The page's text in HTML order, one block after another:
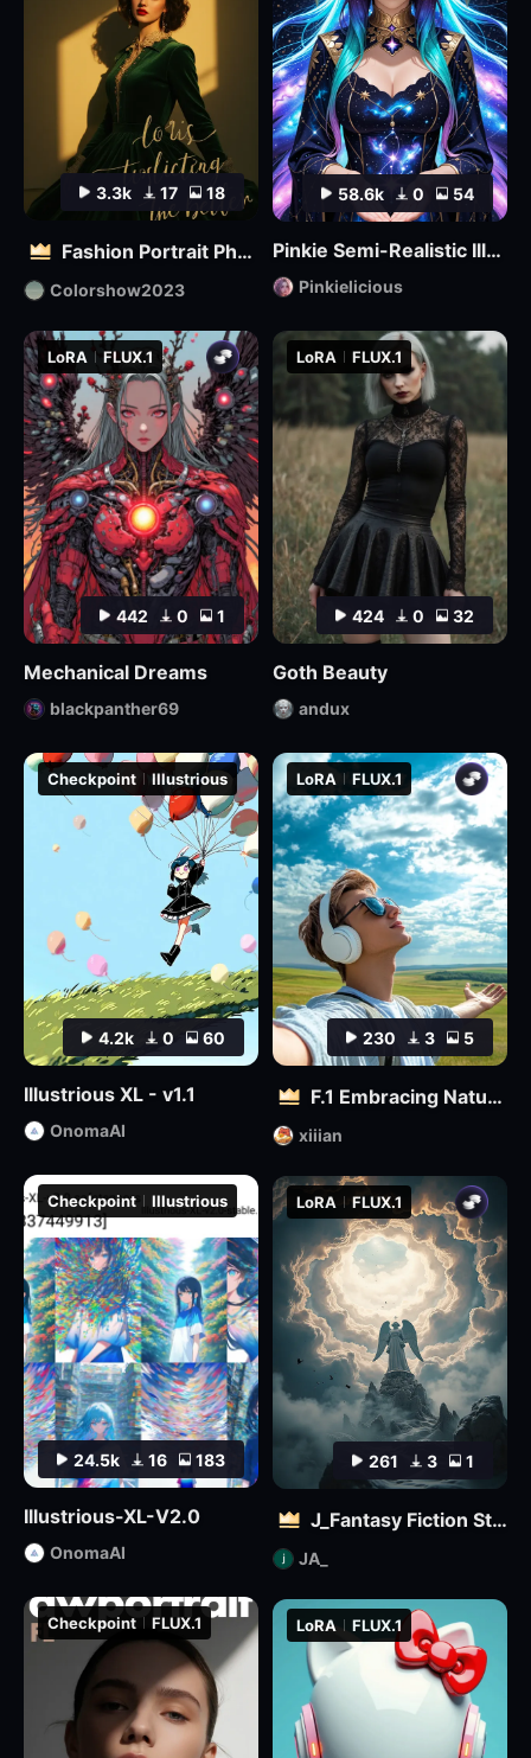
Checkpoint FLUX.1 LoRA FLUX.1
442 0 1
LoRA FLUX.1
Mechanical Dreams
blackpanther69
424 0 32
LoRA FLUX.1
Goth Beauty
andux
24.5k 16 183
Checkpoint Illustrious
Illustrious-XL-V2.0
OnomaAI
261 3 1
LoRA FLUX.1
J_Fantasy Fiction Style LoRA: Flowing Clouds
JA_
230 3 5
LoRA FLUX.1
F.1 Embracing Nature – Outdoor Vitality Photography
xiiian
4.2k 0 60
Checkpoint Illustrious
Illustrious XL - v1.1
OnomaAI
3.3k 17 18
Fashion Portrait Photography - Magazine Cover_电商平面模特
Colorshow2023
58.6k 0 54
Pinkie Semi-Realistic Illustrious
Pinkielicious